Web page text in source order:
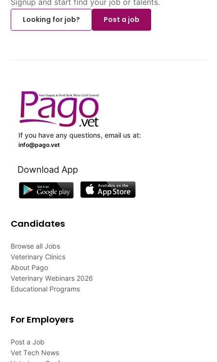
Looking for job?
Post a job
If you have any questions, email us at:
info@pago.vet
Download App
Candidates
Browse all Jobs
Veterinary Clinics
About Pago
Veterinary Webinars 2026
Educational Programs
For Employers
Post a Job
Vet Tech News